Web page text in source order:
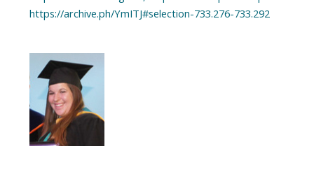
https://archive.ph/YmITJ#selection-733.276-733.292